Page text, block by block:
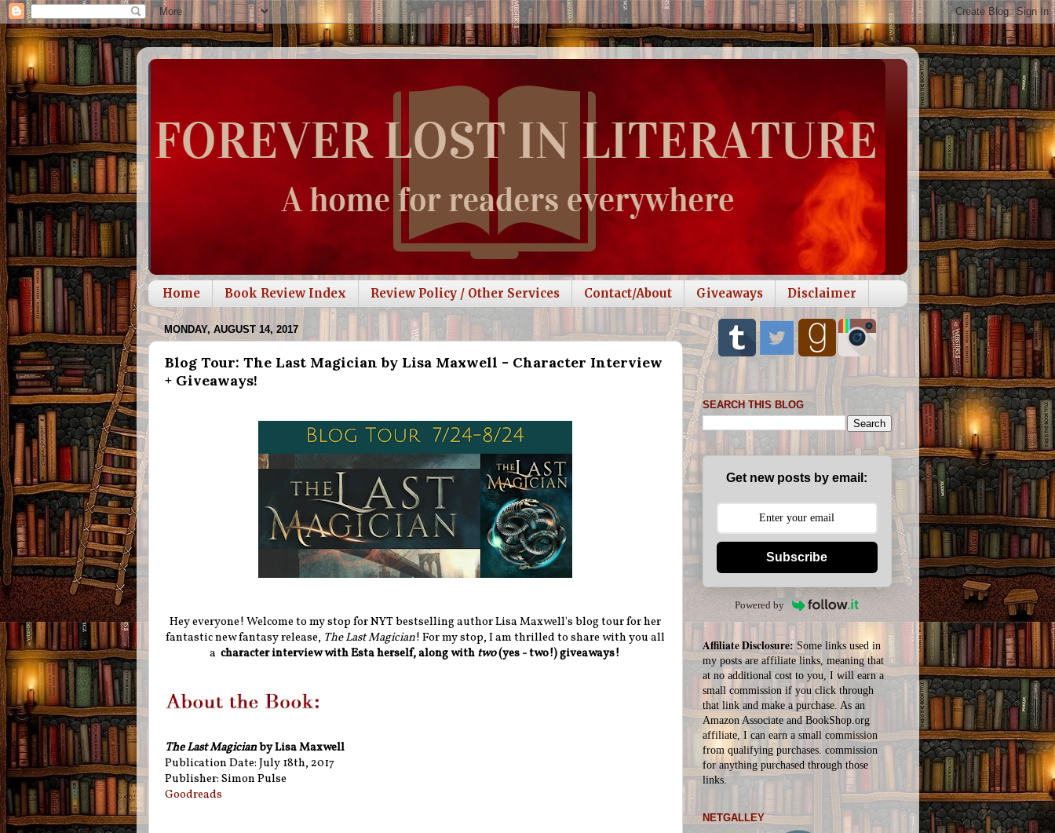
Home Book Review Index Review Policy / Other Services Contact/About Giveaways Disclaimer
MONDAY, AUGUST 14, 2017
Blog Tour: The Last Magician by Lisa Maxwell - Character Interview
+ Giveaways!
Hey everyone! Welcome to my stop for NYT bestselling author Lisa Maxwell's blog tour for her
fantastic new fantasy release, The Last Magician! For my stop, I am thrilled to share with you all
a character interview with Esta herself, along withtwo(yes - two!) giveaways!
The Last Magicianby Lisa Maxwell
Publication Date: July 18th, 2017
Publisher: Simon Pulse
Goodreads
SEARCH THIS BLOG
Get new posts by email:
Subscribe
Powered by
Affiliate Disclosure:Some links used in
my posts are affiliate links, meaning that
at no additional cost to you, I will earn a
small commission if you click through
that link and make a purchase. As an
Amazon Associate and BookShop.org
affiliate, I can earn a small commission
from qualifying purchases. commission
foranything purchased through those
links.
NETGALLEY